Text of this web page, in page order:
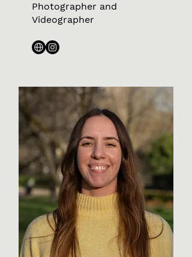
Photographer and
Videographer